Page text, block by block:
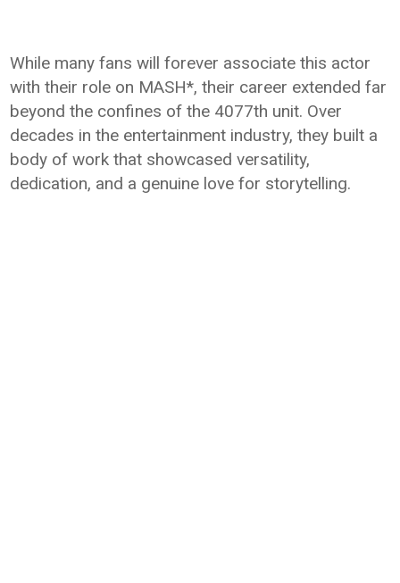
While many fans will forever associate this actor
with their role on MASH*, their career extended far
beyond the confines of the 4077th unit. Over
decades in the entertainment industry, they built a
body of work that showcased versatility,
dedication, and a genuine love for storytelling.